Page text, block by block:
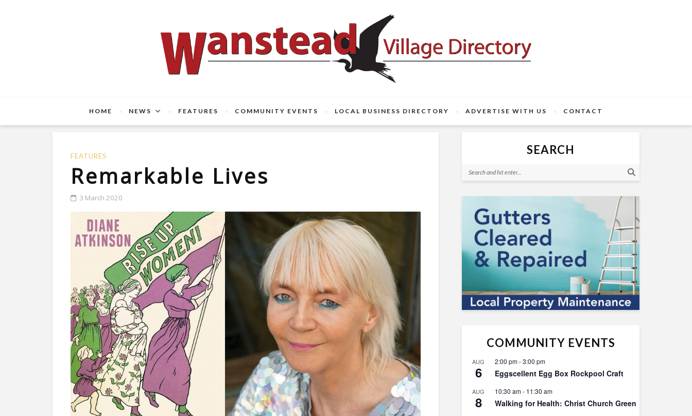
HOME NEWS FEATURES COMMUNITY EVENTS LOCAL BUSINESS DIRECTORY ADVERTISE WITH US CONTACT
FEATURES
Remarkable Lives
3 March 2020
SEARCH
COMMUNITY EVENTS
AUG
6
2:00 pm-3:00 pm
Eggscellent Egg Box Rockpool Craft
AUG
8
10:30 am- 11:30 am
Walking for Health: Christ Church Green